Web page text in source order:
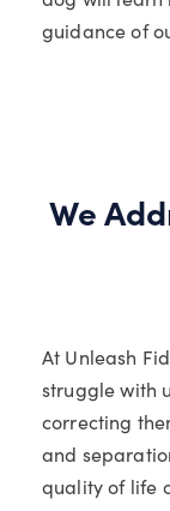
guidance of
We
At Unleash
struggle with
correcting
and
quality of life